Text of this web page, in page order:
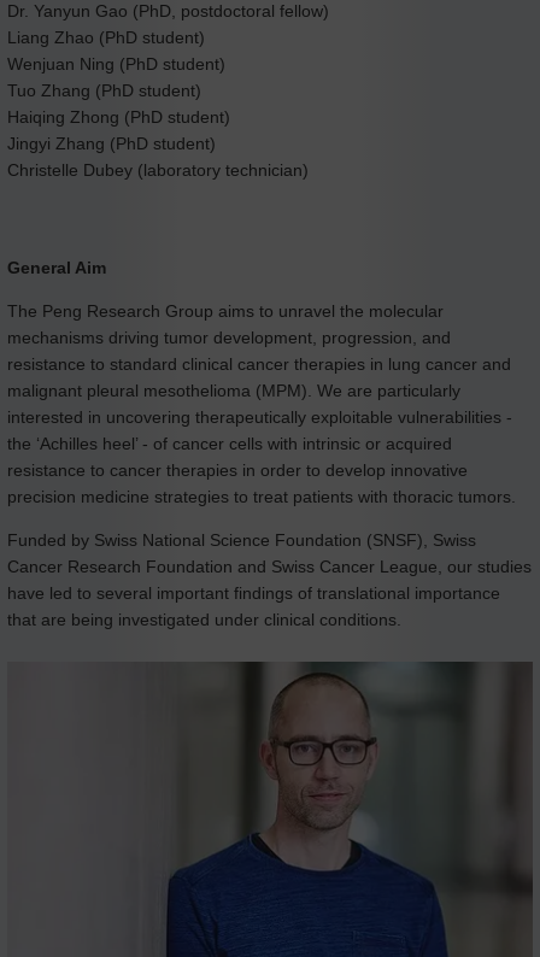
Dr. Yanyun Gao (PhD, postdoctoral fellow)
Liang Zhao (PhD student)
Wenjuan Ning (PhD student)
Tuo Zhang (PhD student)
Haiqing Zhong (PhD student)
Jingyi Zhang (PhD student)
Christelle Dubey (laboratory technician)
General Aim
The Peng Research Group aims to unravel the molecular
mechanisms driving tumor development, progression, and
resistance to standard clinical cancer therapies in lung cancer and
malignant pleural mesothelioma (MPM). We are particularly
interested in uncovering therapeutically exploitable vulnerabilities -
the ‘Achilles heel’ - of cancer cells with intrinsic or acquired
resistance to cancer therapies in order to develop innovative
precision medicine strategies to treat patients with thoracic tumors.
Funded by Swiss National Science Foundation (SNSF), Swiss
Cancer Research Foundation and Swiss Cancer League, our studies
have led to several important findings of translational importance
that are being investigated under clinical conditions.